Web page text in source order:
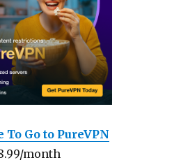
Go to PureVPN
month